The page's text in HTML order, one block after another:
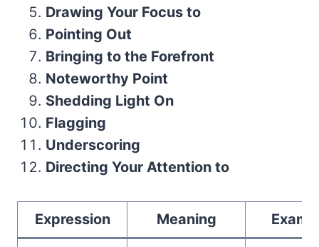
Drawing Your Focus to
Pointing Out
Bringing to the Forefront
Noteworthy Point
Shedding Light On
Flagging
Underscoring
Directing Your Attention to
Expression Meaning